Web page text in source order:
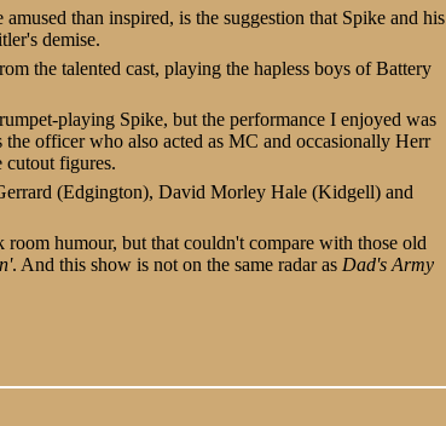
than inspired, is the suggestion that Spike and his
demise.
the talented cast, playing the hapless boys of Battery
playing Spike, but the performance I enjoyed was
officer who also acted as MC and occasionally Herr
cutout figures.
(Edgington), David Morley Hale (Kidgell) and
humour, but that couldn't compare with those old
. And this show is not on the same radar as Dad's Army